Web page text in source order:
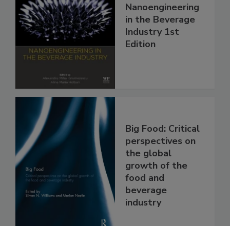
Nanoengineering
in the Beverage
Industry 1st
Edition
Big Food: Critical
perspectives on
the global
growth of the
food and
beverage
industry